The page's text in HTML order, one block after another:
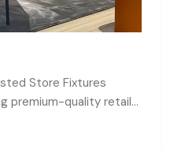
Store Fixtures
premium-quality retail
and